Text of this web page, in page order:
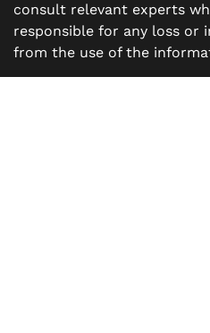
consult relevant experts
responsible for any loss or
from the use of the